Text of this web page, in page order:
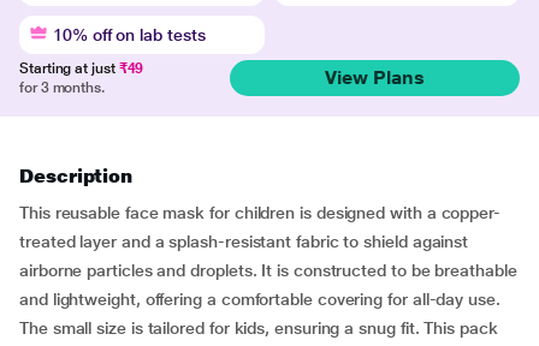
10% off on lab tests
Starting at just ₹49
for 3 months.
View Plans
Description
This reusable face mask for children is designed with a copper-
treated layer and a splash-resistant fabric to shield against
airborne particles and droplets. It is constructed to be breathable
and lightweight, offering a comfortable covering for all-day use.
The small size is tailored for kids, ensuring a snug fit. This pack